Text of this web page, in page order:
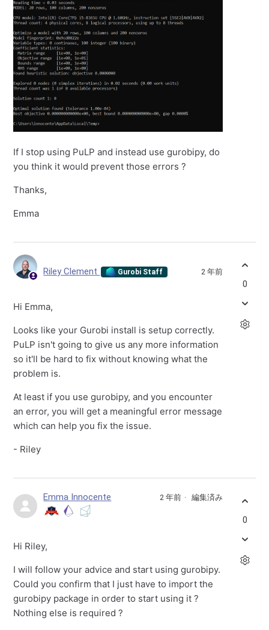
If I stop using PuLP and instead use gurobipy, do
you think it would prevent those errors ?
Thanks,
Emma
Riley Clement Gurobi Staff 2 年前
Hi Emma,
Looks like your Gurobi install is setup correctly.
PuLP isn't going to give us any more information
so it'll be hard to fix without knowing what the
problem is.
At least if you use gurobipy, and you encounter
an error, you will get a meaningful error message
which can help you fix the issue.
- Riley
0
Emma Innocente 2 年前 編集済み
Hi Riley,
I will follow your advice and start using gurobipy.
Could you confirm that I just have to import the
gurobipy package in order to start using it ?
Nothing else is required ?
0